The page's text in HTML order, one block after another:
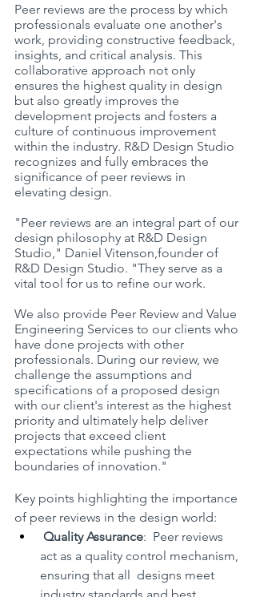
Peer reviews are the process by which
professionals evaluate one another's
work, providing constructive feedback,
insights, and critical analysis. This
collaborative approach not only
ensures the highest quality in design
but also greatly improves the
development projects and fosters a
culture of continuous improvement
within the industry. R&D Design Studio
recognizes and fully embraces the
significance of peer reviews in
elevating design.
"Peer reviews are an integral part of our
design philosophy at R&D Design
Studio," Daniel Vitenson,founder of
R&D Design Studio. "They serve as a
vital tool for us to refine our work.
We also provide Peer Review and Value
Engineering Services to our clients who
have done projects with other
professionals. During our review, we
challenge the assumptions and
specifications of a proposed design
with our client's interest as the highest
priority and ultimately help deliver
projects that exceed client
expectations while pushing the
boundaries of innovation."
Key points highlighting the importance
of peer reviews in the design world:
Quality Assurance:  Peer reviews
act as a quality control mechanism,
ensuring that all  designs meet